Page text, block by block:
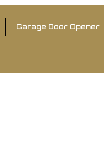
Garage Door Opener